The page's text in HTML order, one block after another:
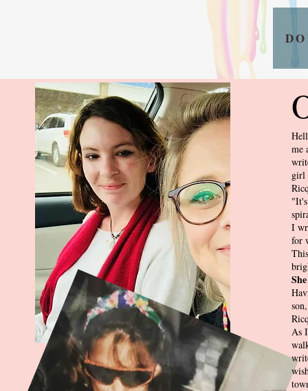
me
girl
I
for
As